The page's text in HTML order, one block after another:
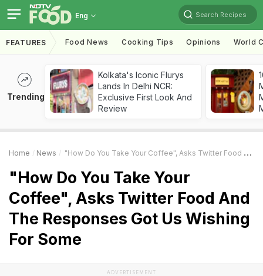
Eng Search Recipes
FEATURES Food News Cooking Tips Opinions World
Trending
Kolkata's Iconic Flurys
Lands In Delhi NCR:
Exclusive First Look And
Review
Home News "How Do You Take Your Coffee", Asks Twitter Food And The Responses Got Us Wishing For Some
"How Do You Take Your
Coffee", Asks Twitter Food And
The Responses Got Us Wishing
For Some
ADVERTISEMENT